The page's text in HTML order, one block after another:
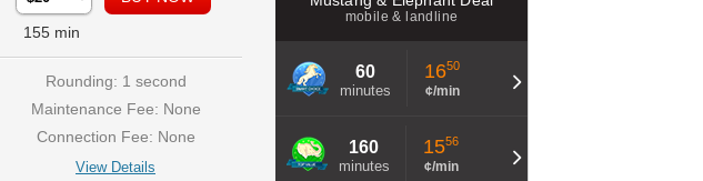
155 min
Rounding: 1 second
Maintenance Fee: None
Connection Fee: None
View Details
mobile & landline
60
minutes
1650
¢/min
160
minutes
1556
¢/min